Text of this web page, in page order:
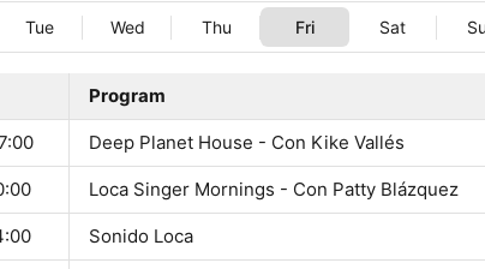
Tue Wed Thu Fri Sat
Program
Deep Planet House - Con Kike Vallés
Loca Singer Mornings - Con Patty Blázquez
Sonido Loca